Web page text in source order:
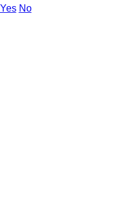
Yes No
Yes No